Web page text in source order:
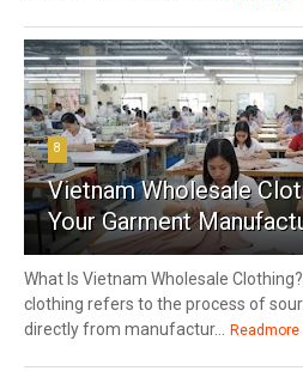
8
Vietnam Wholesale
Your Garment
What Is Vietnam Wholesale
clothing refers to the process of
directly from manufactur...
Readmore